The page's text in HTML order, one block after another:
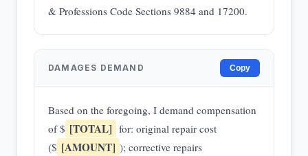
& Professions Code Sections 9884 and 17200.
DAMAGES DEMAND Copy
Based on the foregoing, I demand compensation
of $ [TOTAL] for: original repair cost
($ [AMOUNT] ); corrective repairs